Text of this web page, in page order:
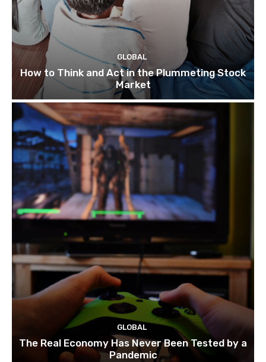
GLOBAL
How to Think and Act in the Plummeting Stock
Market
GLOBAL
The Real Economy Has Never Been Tested by a
Pandemic